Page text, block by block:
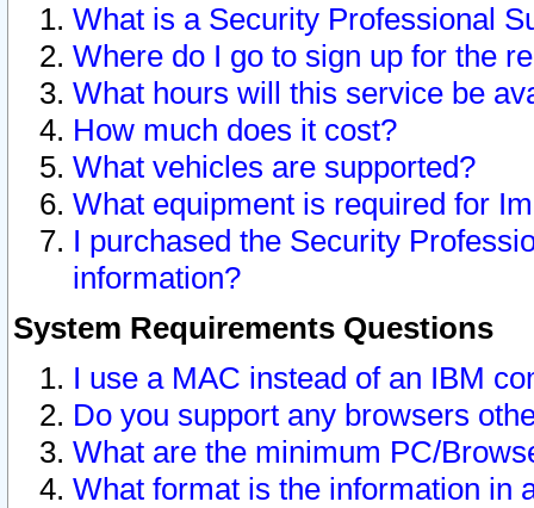
What is a Security Professional
Where do I go to sign up for the
What hours will this service be
How much does it cost?
What vehicles are supported?
What equipment is required for
I purchased the Security
information?
System Requirements Questions
I use a MAC instead of an IBM
Do you support any browsers
What are the minimum PC/
What format is the information in